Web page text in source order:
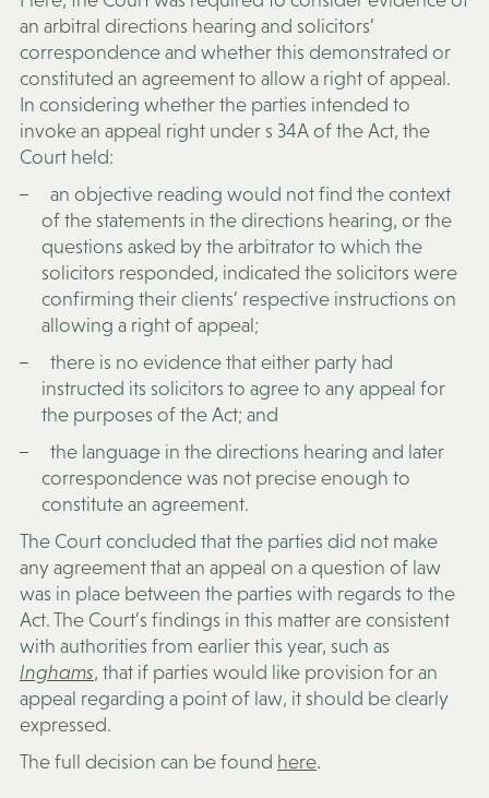
an arbitral directions hearing and solicitors’
correspondence and whether this demonstrated or
constituted an agreement to allow a right of appeal.
In considering whether the parties intended to
invoke an appeal right under s 34A of the Act, the
Court held:
an objective reading would not find the context
of the statements in the directions hearing, or the
questions asked by the arbitrator to which the
solicitors responded, indicated the solicitors were
confirming their clients’ respective instructions on
allowing a right of appeal;
there is no evidence that either party had
instructed its solicitors to agree to any appeal for
the purposes of the Act; and
the language in the directions hearing and later
correspondence was not precise enough to
constitute an agreement.
The Court concluded that the parties did not make
any agreement that an appeal on a question of law
was in place between the parties with regards to the
Act. The Court’s findings in this matter are consistent
with authorities from earlier this year, such as
Inghams, that if parties would like provision for an
appeal regarding a point of law, it should be clearly
expressed.
The full decision can be found here.